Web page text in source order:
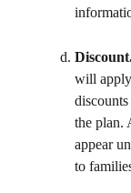
will apply
the plan.
appear
to